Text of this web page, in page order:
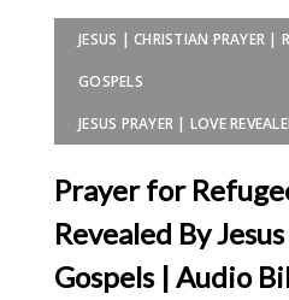
JESUS | CHRISTIAN PRAYER |
GOSPELS
JESUS PRAYER | LOVE
Prayer for
Revealed By
Gospels | Audio